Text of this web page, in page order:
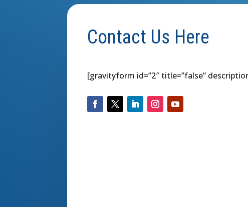
Contact Us Here
[gravityform id=”2″ title=”false”